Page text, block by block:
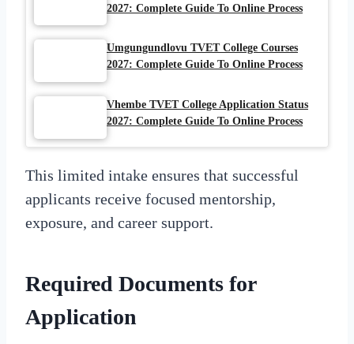
2027: Complete Guide To Online Process
Umgungundlovu TVET College Courses
2027: Complete Guide To Online Process
Vhembe TVET College Application Status
2027: Complete Guide To Online Process
This limited intake ensures that successful
applicants receive focused mentorship,
exposure, and career support.
Required Documents for
Application